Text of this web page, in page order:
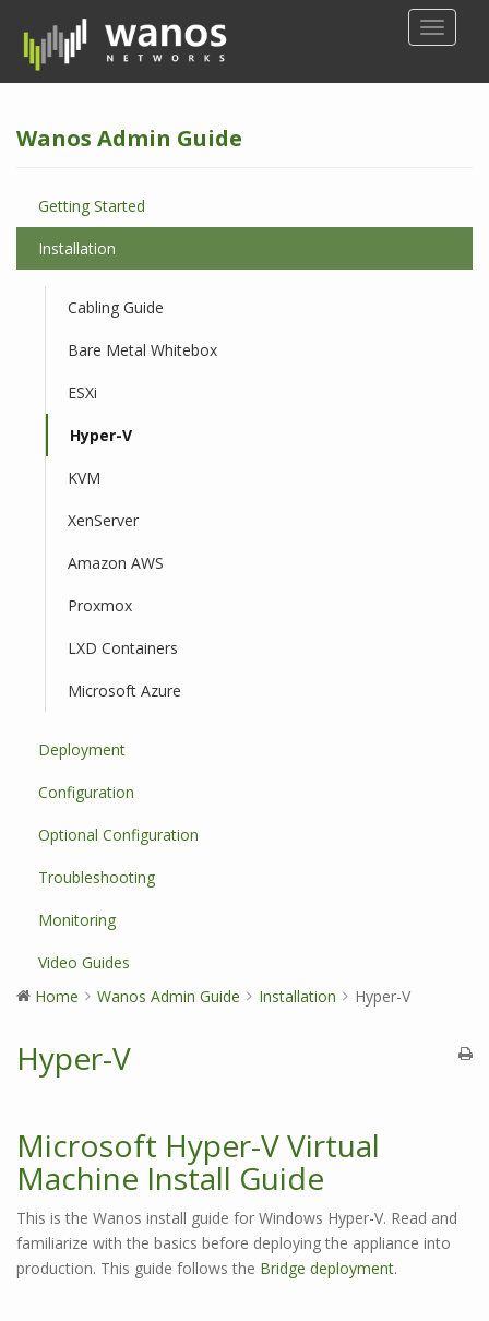
p
Wanos Admin Guide
Getting Started
Installation
Cabling Guide
Bare Metal Whitebox
ESXi
Hyper-V
KVM
XenServer
Amazon AWS
Proxmox
LXD Containers
Microsoft Azure
Deployment
Configuration
Optional Configuration
Troubleshooting
Monitoring
Video Guides
Home
Wanos Admin Guide Installation Hyper-V
Hyper-V
Microsoft Hyper-V Virtual
Machine Install Guide
This is the Wanos install guide for Windows Hyper-V. Read and
familiarize with the basics before deploying the appliance into
production. This guide follows the Bridge deployment.